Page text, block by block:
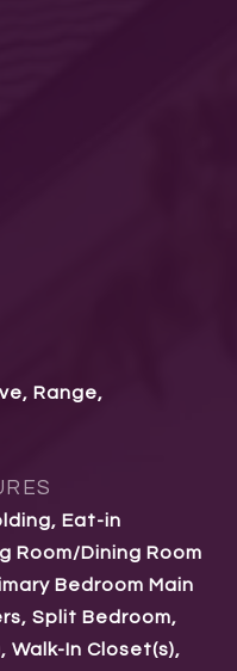
Range,
Eat-in
Room/Dining Room
Bedroom Main
Split Bedroom,
Walk-In Closet(s),